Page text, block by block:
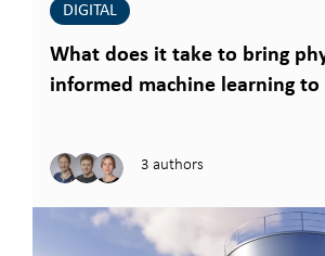
DIGITAL
What does it take to bring
informed machine learning to
3 authors